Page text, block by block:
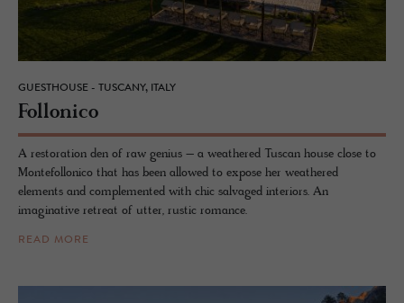
GUESTHOUSE - TUSCANY, ITALY
Fol­lonico
A restoration den of raw genius – a weathered Tuscan house close to
Montefollonico that has been allowed to expose her weathered
elements and complemented with chic salvaged interiors. An
imaginative retreat of utter, rustic romance.
READ MORE